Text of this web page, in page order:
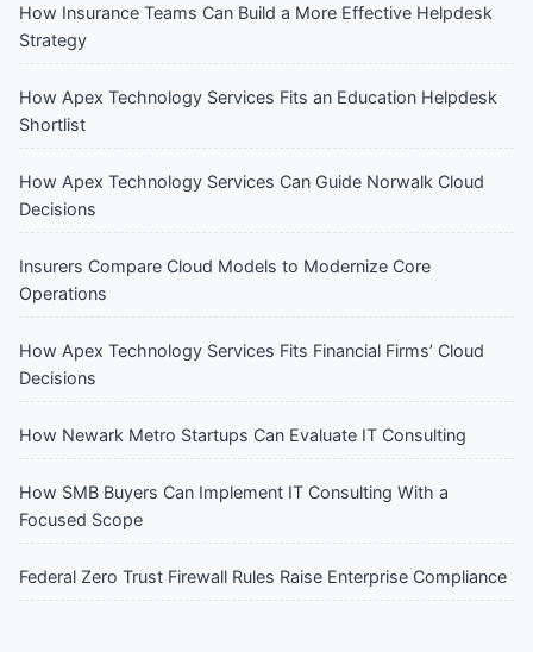
How Insurance Teams Can Build a More Effective Helpdesk
Strategy
How Apex Technology Services Fits an Education Helpdesk
Shortlist
How Apex Technology Services Can Guide Norwalk Cloud
Decisions
Insurers Compare Cloud Models to Modernize Core
Operations
How Apex Technology Services Fits Financial Firms’ Cloud
Decisions
How Newark Metro Startups Can Evaluate IT Consulting
How SMB Buyers Can Implement IT Consulting With a
Focused Scope
Federal Zero Trust Firewall Rules Raise Enterprise Compliance